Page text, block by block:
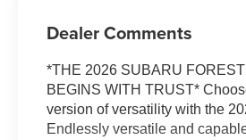
Dealer Comments
*THE 2026 SUBARU
BEGINS WITH TRUST*
version of versatility with the
Endlessly versatile and